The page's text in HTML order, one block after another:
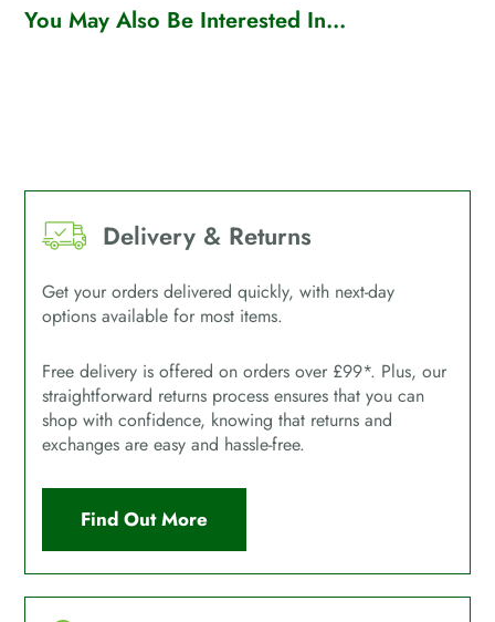
You May Also Be Interested In...
Delivery & Returns
Get your orders delivered quickly, with next-day
options available for most items.
Free delivery is offered on orders over £99*. Plus, our
straightforward returns process ensures that you can
shop with confidence, knowing that returns and
exchanges are easy and hassle-free.
Find Out More